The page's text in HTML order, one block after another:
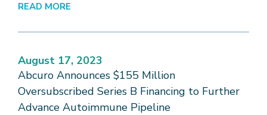
READ MORE
Abcuro Announces $155 Million
Oversubscribed Series B Financing to Further
Advance Autoimmune Pipeline
August 17, 2023